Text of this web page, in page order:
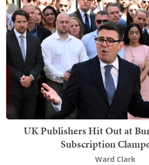
UK Publishers Hit Out at
Subscription
Ward Clark